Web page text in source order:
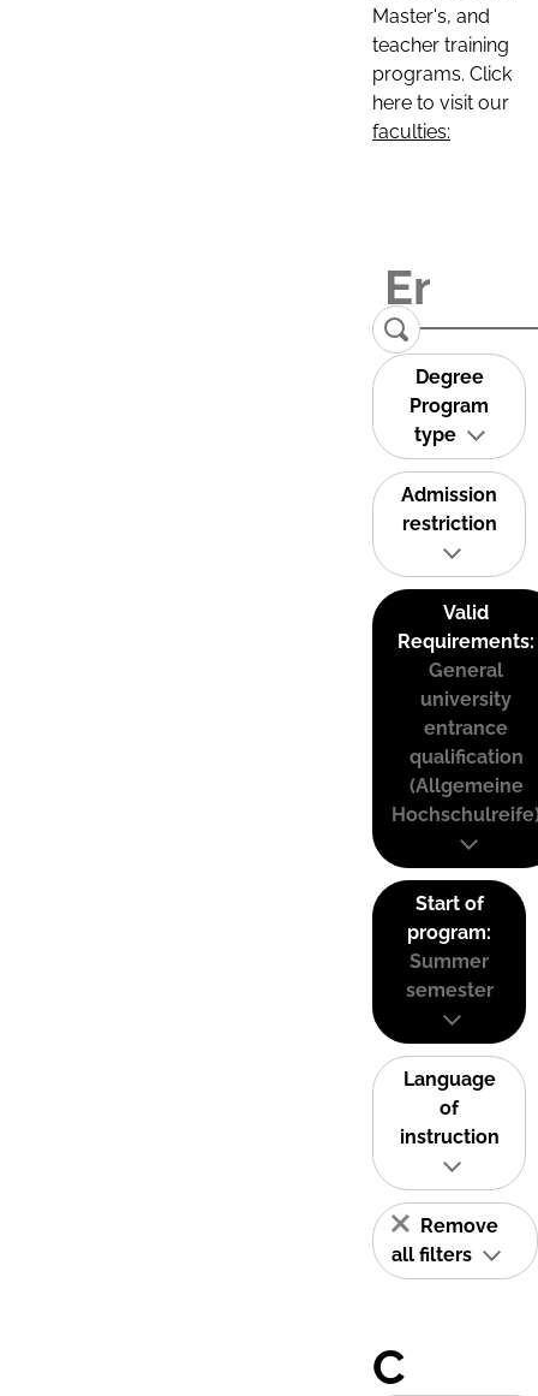
Master's, and
teacher training
programs. Click
here to visit our
faculties:
Degree
Program
type
Admission
restriction
Valid
Requirements:
General
university
entrance
qualification
(Allgemeine
Start of
program:
Summer
semester
Language
of
instruction
Remove
all filters
C